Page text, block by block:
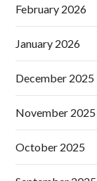
February 2026
January 2026
December 2025
November 2025
October 2025